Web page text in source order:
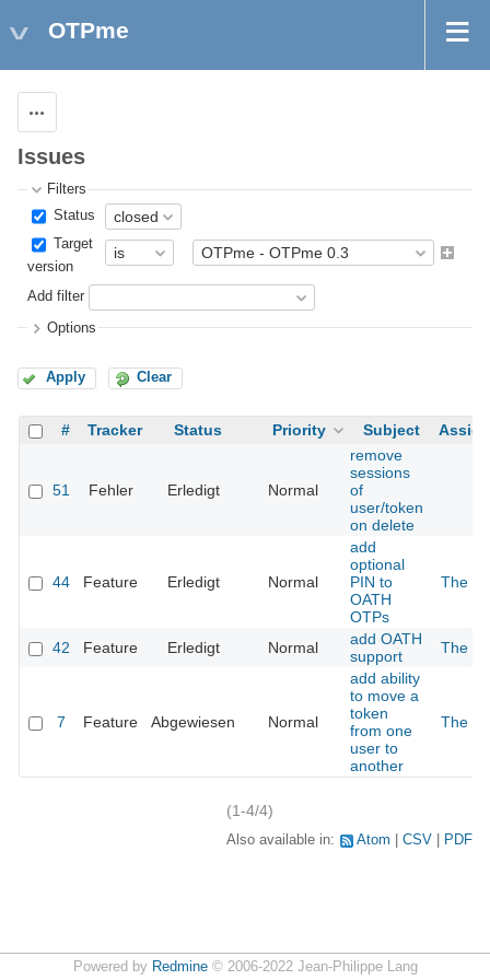
OTPme
Issues
Filters
Status
Target
version
Add filter
Options
Apply Clear
# Tracker Status Priority Subject
51 Fehler Erledigt Normal
remove
sessions
of
user/token
on delete
44 Feature Erledigt Normal
add
optional
PIN to
OATH
OTPs
The
42 Feature Erledigt Normal
add OATH
support
The
7 Feature Abgewiesen Normal
add ability
to move a
token
from one
user to
another
The
(1-4/4)
Also available in: Atom CSV PDF
Powered by Redmine© 2006-2022 Jean-Philippe Lang